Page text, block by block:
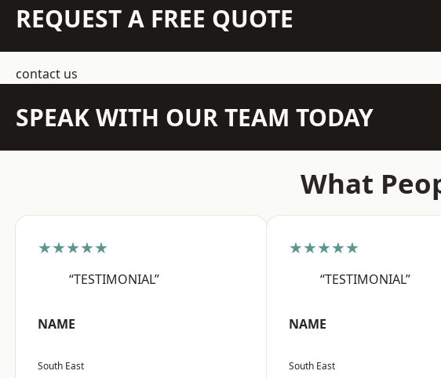
REQUEST A FREE QUOTE
contact us
SPEAK WITH OUR TEAM TODAY
What
★★★★★
“TESTIMONIAL”
NAME
South East
★★★★★
“TESTIMONIAL”
NAME
South East